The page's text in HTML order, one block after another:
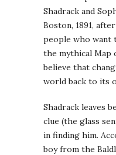
Shadrack and
Boston, 1891,
people who want
the mythical Map
believe that
world back to its
Shadrack leaves
clue (the glass
in finding him.
boy from the